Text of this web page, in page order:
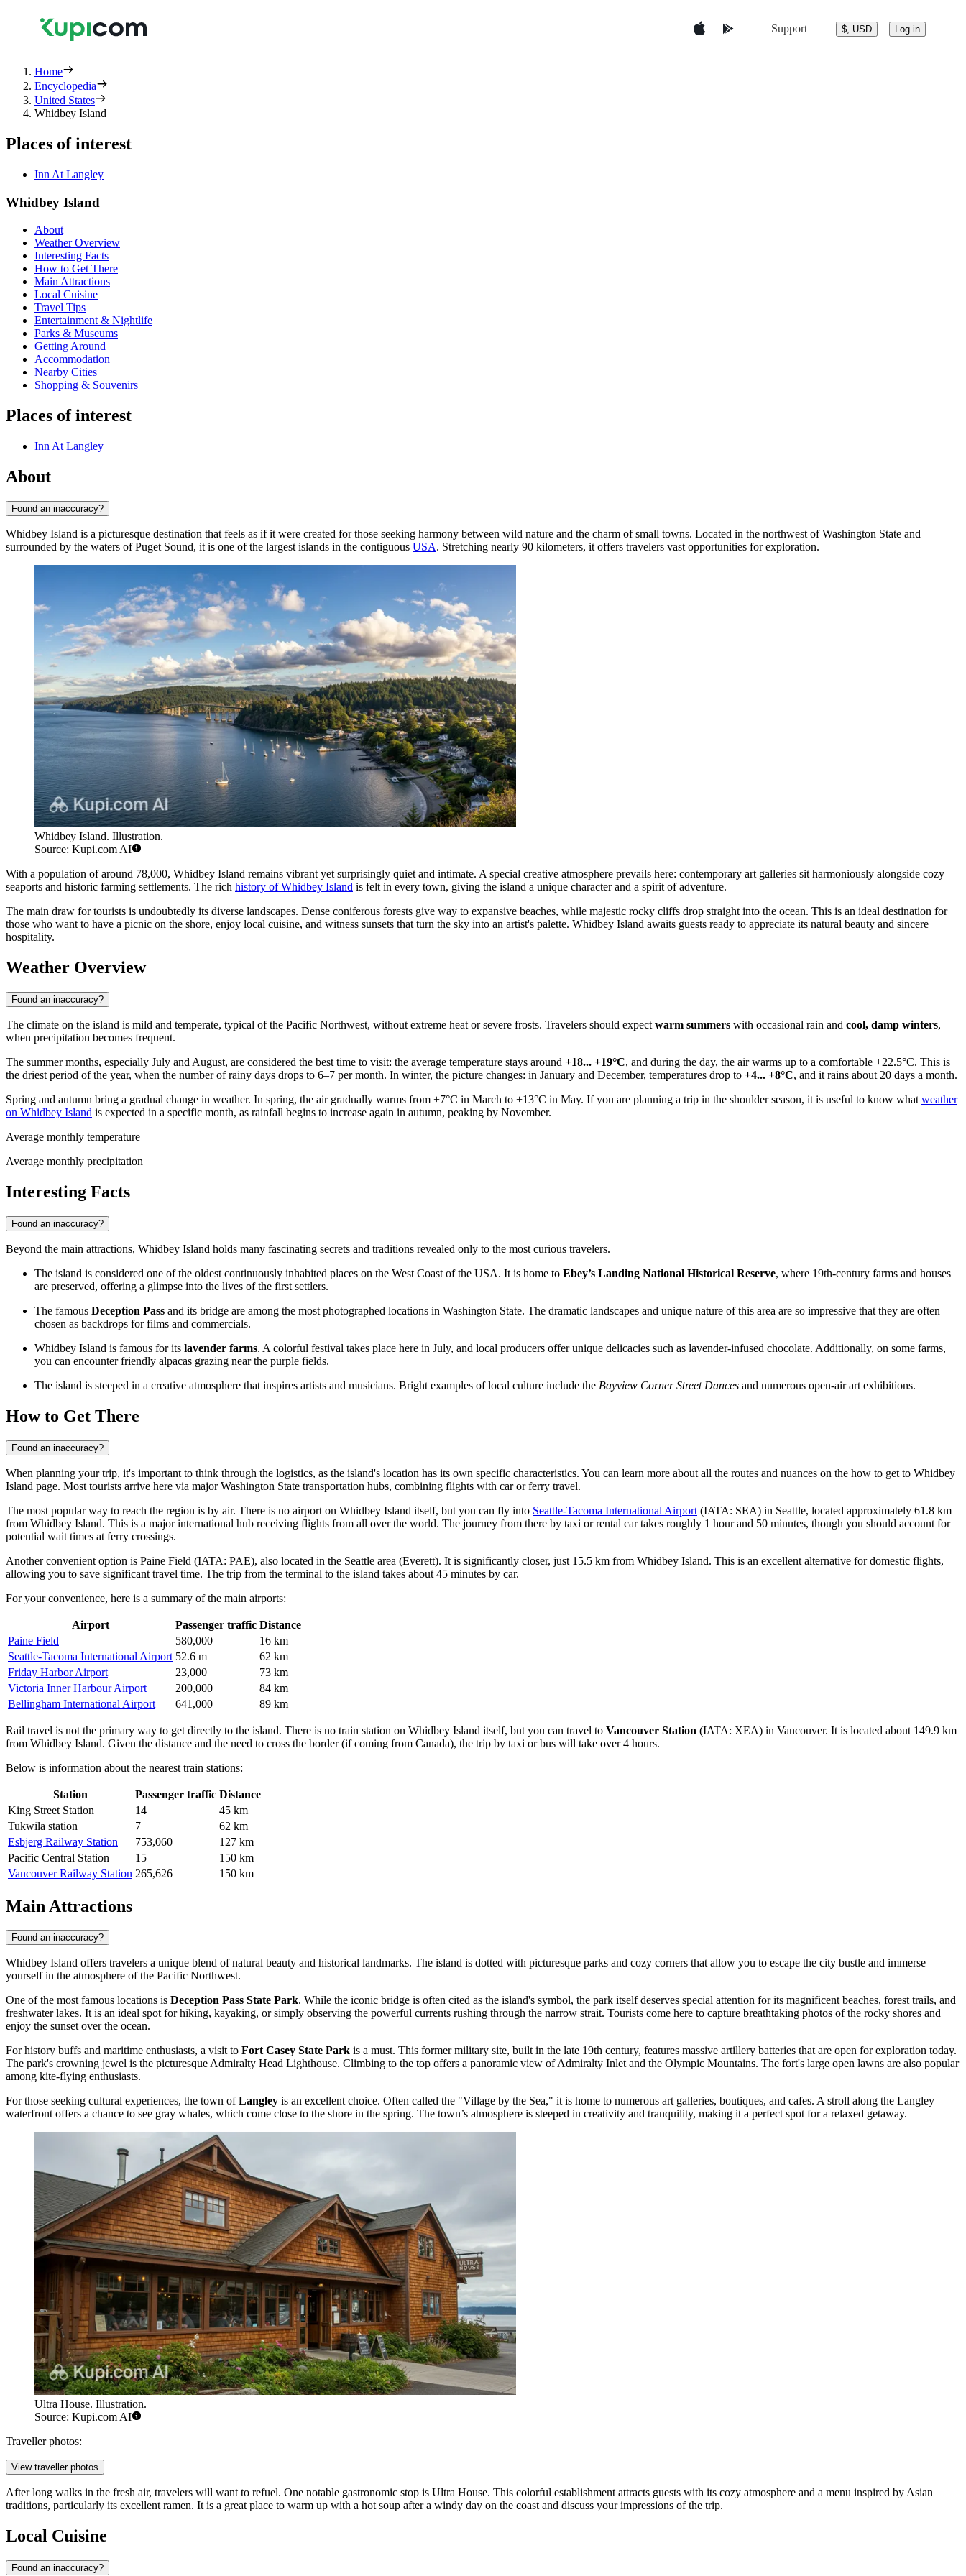
Support $, USD Log in
Home
Encyclopedia
United States
Whidbey Island
Places of interest
Inn At Langley
Whidbey Island
About
Weather Overview
Interesting Facts
How to Get There
Main Attractions
Local Cuisine
Travel Tips
Entertainment & Nightlife
Parks & Museums
Getting Around
Accommodation
Nearby Cities
Shopping & Souvenirs
Places of interest
Inn At Langley
About
Found an inaccuracy?
Whidbey Island is a picturesque destination that feels as if it were created for those seeking harmony between wild nature and the charm of small towns. Located in the northwest of Washington State and
surrounded by the waters of Puget Sound, it is one of the largest islands in the contiguous USA. Stretching nearly 90 kilometers, it offers travelers vast opportunities for exploration.
Whidbey Island. Illustration.
Source: Kupi.com AI
With a population of around 78,000, Whidbey Island remains vibrant yet surprisingly quiet and intimate. A special creative atmosphere prevails here: contemporary art galleries sit harmoniously alongside cozy
seaports and historic farming settlements. The rich history of Whidbey Island is felt in every town, giving the island a unique character and a spirit of adventure.
The main draw for tourists is undoubtedly its diverse landscapes. Dense coniferous forests give way to expansive beaches, while majestic rocky cliffs drop straight into the ocean. This is an ideal destination for
those who want to have a picnic on the shore, enjoy local cuisine, and witness sunsets that turn the sky into an artist's palette. Whidbey Island awaits guests ready to appreciate its natural beauty and sincere
hospitality.
Weather Overview
Found an inaccuracy?
The climate on the island is mild and temperate, typical of the Pacific Northwest, without extreme heat or severe frosts. Travelers should expect warm summers with occasional rain and cool, damp winters,
when precipitation becomes frequent.
The summer months, especially July and August, are considered the best time to visit: the average temperature stays around +18... +19°C, and during the day, the air warms up to a comfortable +22.5°C. This is
the driest period of the year, when the number of rainy days drops to 6–7 per month. In winter, the picture changes: in January and December, temperatures drop to +4... +8°C, and it rains about 20 days a month.
Spring and autumn bring a gradual change in weather. In spring, the air gradually warms from +7°C in March to +13°C in May. If you are planning a trip in the shoulder season, it is useful to know what weather
on Whidbey Island is expected in a specific month, as rainfall begins to increase again in autumn, peaking by November.
Average monthly temperature
Average monthly precipitation
Interesting Facts
Found an inaccuracy?
Beyond the main attractions, Whidbey Island holds many fascinating secrets and traditions revealed only to the most curious travelers.
The island is considered one of the oldest continuously inhabited places on the West Coast of the USA. It is home to Ebey’s Landing National Historical Reserve, where 19th-century farms and houses
are preserved, offering a glimpse into the lives of the first settlers.
The famous Deception Pass and its bridge are among the most photographed locations in Washington State. The dramatic landscapes and unique nature of this area are so impressive that they are often
chosen as backdrops for films and commercials.
Whidbey Island is famous for its lavender farms. A colorful festival takes place here in July, and local producers offer unique delicacies such as lavender-infused chocolate. Additionally, on some farms,
you can encounter friendly alpacas grazing near the purple fields.
The island is steeped in a creative atmosphere that inspires artists and musicians. Bright examples of local culture include the Bayview Corner Street Dances and numerous open-air art exhibitions.
How to Get There
Found an inaccuracy?
When planning your trip, it's important to think through the logistics, as the island's location has its own specific characteristics. You can learn more about all the routes and nuances on the how to get to Whidbey
Island page. Most tourists arrive here via major Washington State transportation hubs, combining flights with car or ferry travel.
The most popular way to reach the region is by air. There is no airport on Whidbey Island itself, but you can fly into Seattle-Tacoma International Airport (IATA: SEA) in Seattle, located approximately 61.8 km
from Whidbey Island. This is a major international hub receiving flights from all over the world. The journey from there by taxi or rental car takes roughly 1 hour and 50 minutes, though you should account for
potential wait times at ferry crossings.
Another convenient option is Paine Field (IATA: PAE), also located in the Seattle area (Everett). It is significantly closer, just 15.5 km from Whidbey Island. This is an excellent alternative for domestic flights,
allowing you to save significant travel time. The trip from the terminal to the island takes about 45 minutes by car.
For your convenience, here is a summary of the main airports:
Airport Passenger traffic Distance
Paine Field
580,000
16 km
Seattle-Tacoma International Airport 52.6 m
62 km
Friday Harbor Airport
23,000
73 km
Victoria Inner Harbour Airport
200,000
84 km
Bellingham International Airport
641,000 89 km
Rail travel is not the primary way to get directly to the island. There is no train station on Whidbey Island itself, but you can travel to Vancouver Station (IATA: XEA) in Vancouver. It is located about 149.9 km
from Whidbey Island. Given the distance and the need to cross the border (if coming from Canada), the trip by taxi or bus will take over 4 hours.
Below is information about the nearest train stations:
Station Passenger traffic Distance
King Street Station
14
45 km
Tukwila station
7
62 km
Esbjerg Railway Station
753,060
127 km
Pacific Central Station
15
150 km
Vancouver Railway Station 265,626 150 km
Main Attractions
Found an inaccuracy?
Whidbey Island offers travelers a unique blend of natural beauty and historical landmarks. The island is dotted with picturesque parks and cozy corners that allow you to escape the city bustle and immerse
yourself in the atmosphere of the Pacific Northwest.
One of the most famous locations is Deception Pass State Park. While the iconic bridge is often cited as the island's symbol, the park itself deserves special attention for its magnificent beaches, forest trails, and
freshwater lakes. It is an ideal spot for hiking, kayaking, or simply observing the powerful currents rushing through the narrow strait. Tourists come here to capture breathtaking photos of the rocky shores and
enjoy the sunset over the ocean.
For history buffs and maritime enthusiasts, a visit to Fort Casey State Park is a must. This former military site, built in the late 19th century, features massive artillery batteries that are open for exploration today.
The park's crowning jewel is the picturesque Admiralty Head Lighthouse. Climbing to the top offers a panoramic view of Admiralty Inlet and the Olympic Mountains. The fort's large open lawns are also popular
among kite-flying enthusiasts.
For those seeking cultural experiences, the town ofLangley is an excellent choice. Often called the "Village by the Sea," it is home to numerous art galleries, boutiques, and cafes. A stroll along the Langley
waterfront offers a chance to see gray whales, which come close to the shore in the spring. The town’s atmosphere is steeped in creativity and tranquility, making it a perfect spot for a relaxed getaway.
Ultra House. Illustration.
Source: Kupi.com AI
Traveller photos:
View traveller photos
After long walks in the fresh air, travelers will want to refuel. One notable gastronomic stop is Ultra House. This colorful establishment attracts guests with its cozy atmosphere and a menu inspired by Asian
traditions, particularly its excellent ramen. It is a great place to warm up with a hot soup after a windy day on the coast and discuss your impressions of the trip.
Local Cuisine
Found an inaccuracy?